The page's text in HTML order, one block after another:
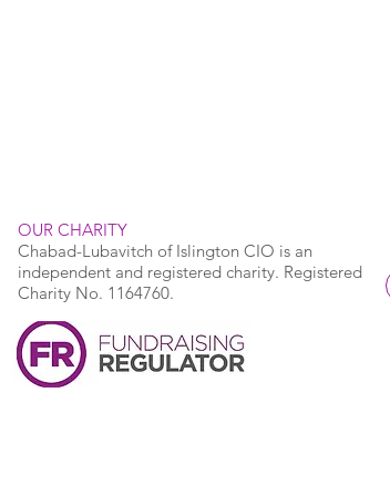
OUR CHARITY
Chabad-Lubavitch of Islington CIO is an
independent and registered charity. Registered
Charity No. 1164760.